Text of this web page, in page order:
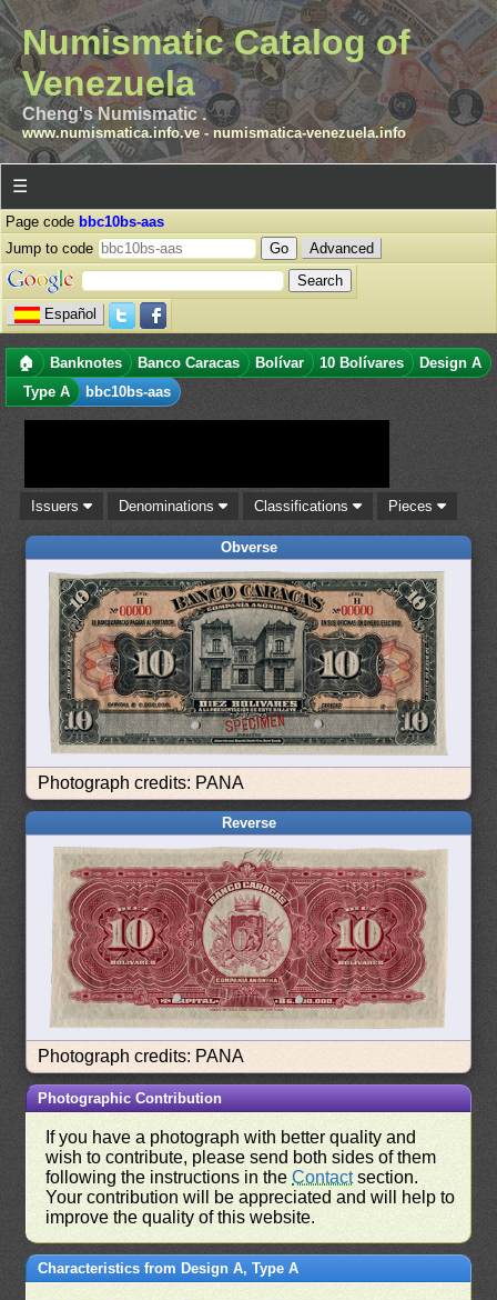
Numismatic Catalog of
Venezuela
Cheng's Numismatic .
www.numismatica.info.ve- numismatica-venezuela.info
☰
Page code bbc10bs-aas
Jump to code
Advanced
Español
🏠 Banknotes Banco Caracas Bolívar 10 Bolívares
Design A
Type A
bbc10bs-aas
Issuers Denominations Classifications Pieces
Obverse
Photograph credits: PANA
Reverse
Photograph credits: PANA
Photographic Contribution
If you have a photograph with better quality and
wish to contribute, please send both sides of them
following the instructions in theContactsection.
Your contribution will be appreciated and will help to
improve the quality of this website.
Characteristics from Design A, Type A